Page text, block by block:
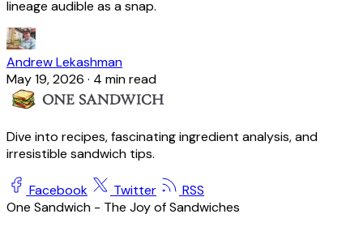
lineage audible as a snap.
Andrew Lekashman
May 19, 2026 · 4 min read
Dive into recipes, fascinating ingredient analysis, and
irresistible sandwich tips.
Facebook Twitter
RSS
One Sandwich - The Joy of Sandwiches